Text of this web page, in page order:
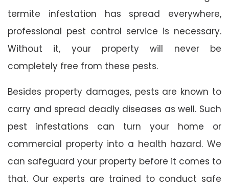
termite infestation has spread everywhere,
professional pest control service is necessary.
Without it, your property will never be
completely free from these pests.
Besides property damages, pests are known to
carry and spread deadly diseases as well. Such
pest infestations can turn your home or
commercial property into a health hazard. We
can safeguard your property before it comes to
that. Our experts are trained to conduct safe